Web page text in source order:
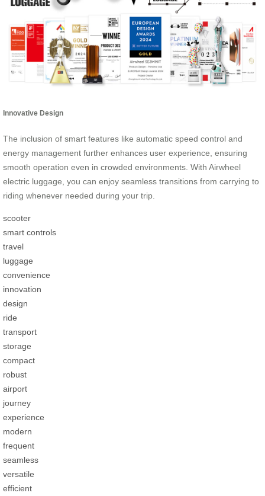
Innovative Design
The inclusion of smart features like automatic speed control and
energy management further enhances user experience, ensuring
smooth operation even in crowded environments. With Airwheel
electric luggage, you can enjoy seamless transitions from carrying to
riding whenever needed during your trip.
scooter
smart controls
travel
luggage
convenience
innovation
design
ride
transport
storage
compact
robust
airport
journey
experience
modern
frequent
seamless
versatile
efficient